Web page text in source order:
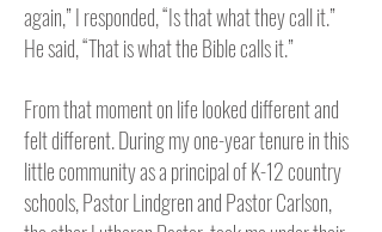
again,” I responded, “Is that what they call it.”
He said, “That is what the Bible calls it.”
From that moment on life looked different and
felt different. During my one-year tenure in this
little community as a principal of K-12 country
schools, Pastor Lindgren and Pastor Carlson,